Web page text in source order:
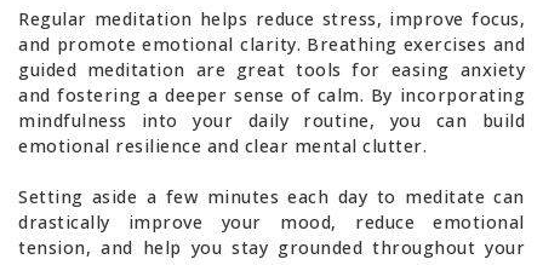
Regular meditation helps reduce stress, improve focus,
and promote emotional clarity. Breathing exercises and
guided meditation are great tools for easing anxiety
and fostering a deeper sense of calm. By incorporating
mindfulness into your daily routine, you can build
emotional resilience and clear mental clutter.
Setting aside a few minutes each day to meditate can
drastically improve your mood, reduce emotional
tension, and help you stay grounded throughout your